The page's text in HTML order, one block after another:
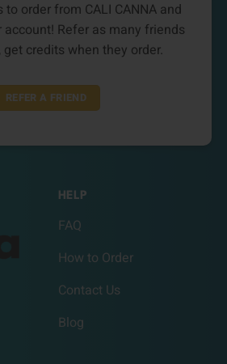
order from CALI CANNA and
account! Refer as many friends
credits when they order.
REFER A FRIEND
HELP
FAQ
How to Order
Contact Us
Blog